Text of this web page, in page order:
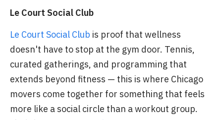
Le Court Social Club
Le Court Social Club is proof that wellness
doesn't have to stop at the gym door. Tennis,
curated gatherings, and programming that
extends beyond fitness — this is where Chicago
movers come together for something that feels
more like a social circle than a workout group.